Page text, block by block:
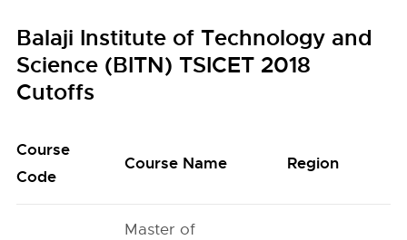
Balaji Institute of Technology and
Science (BITN) TSICET 2018
Cutoffs
Course
Code
Course Name Region
Master of